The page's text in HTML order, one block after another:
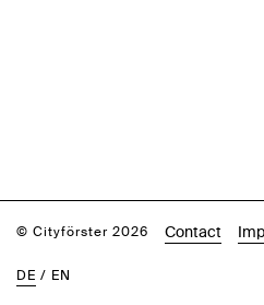
© Cityförster 2026 Contact
DE / EN